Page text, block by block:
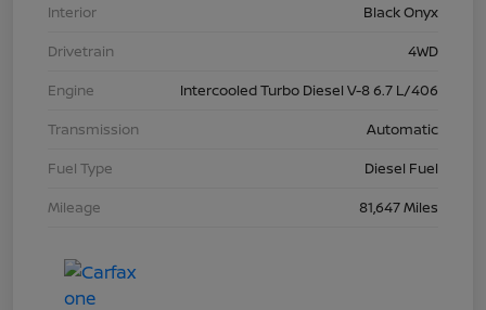
Interior
Black Onyx
Drivetrain
4WD
Engine
Intercooled Turbo Diesel V-8 6.7 L/406
Transmission
Automatic
Fuel Type
Diesel Fuel
Mileage
81,647 Miles